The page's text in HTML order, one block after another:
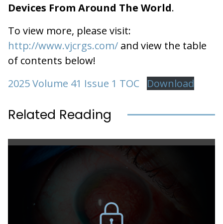
Devices From Around The World.
To view more, please visit:
http://www.vjcrgs.com/ and view the table
of contents below!
2025 Volume 41 Issue 1 TOC
Download
Related Reading